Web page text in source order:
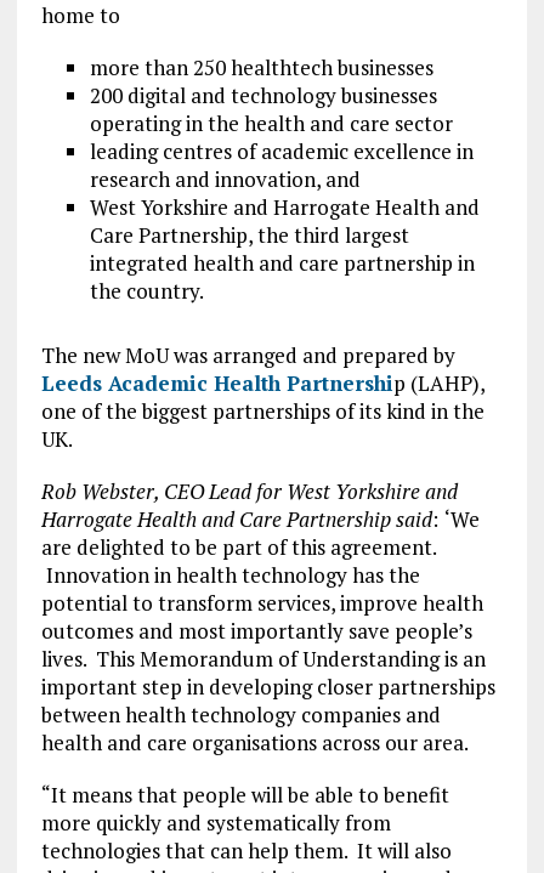
home to
more than 250 healthtech businesses
200 digital and technology businesses
operating in the health and care sector
leading centres of academic excellence in
research and innovation, and
West Yorkshire and Harrogate Health and
Care Partnership, the third largest
integrated health and care partnership in
the country.
The new MoU was arranged and prepared by
Leeds Academic Health Partnership (LAHP),
one of the biggest partnerships of its kind in the
UK.
Rob Webster, CEO Lead for West Yorkshire and
Harrogate Health and Care Partnership said: ‘We
are delighted to be part of this agreement.
Innovation in health technology has the
potential to transform services, improve health
outcomes and most importantly save people’s
lives. This Memorandum of Understanding is an
important step in developing closer partnerships
between health technology companies and
health and care organisations across our area.
“It means that people will be able to benefit
more quickly and systematically from
technologies that can help them. It will also